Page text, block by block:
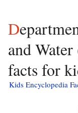
Department for Environment
and
facts for
Kids Encyclopedia